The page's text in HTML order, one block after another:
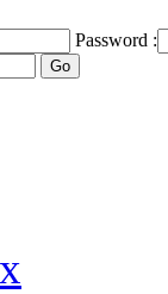
Password :